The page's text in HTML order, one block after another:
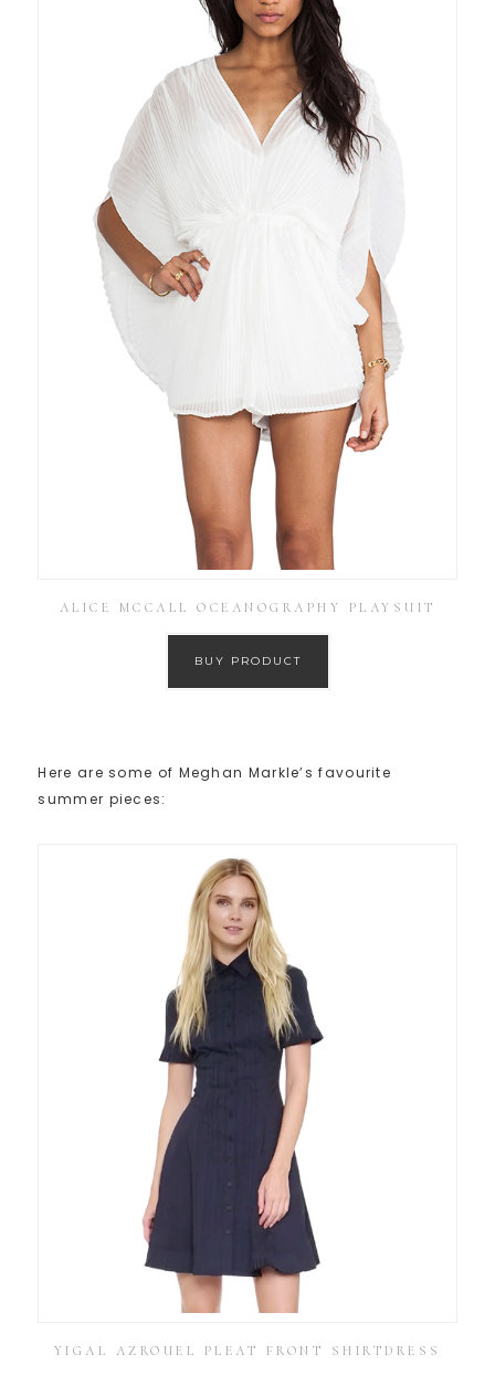
ALICE MCCALL OCEANOGRAPHY PLAYSUIT
BUY PRODUCT
Here are some of Meghan Markle’s favourite
summer pieces:
YIGAL AZROUEL PLEAT FRONT SHIRTDRESS